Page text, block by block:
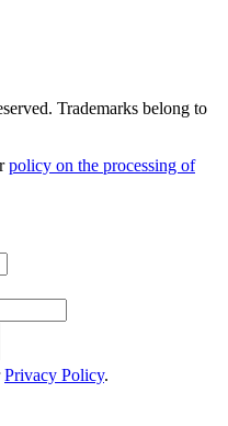
Trademarks belong to
policy on the processing of
Privacy Policy.